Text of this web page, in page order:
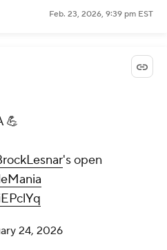
Feb. 23, 2026, 9:39 pm EST
💪
's open
24, 2026